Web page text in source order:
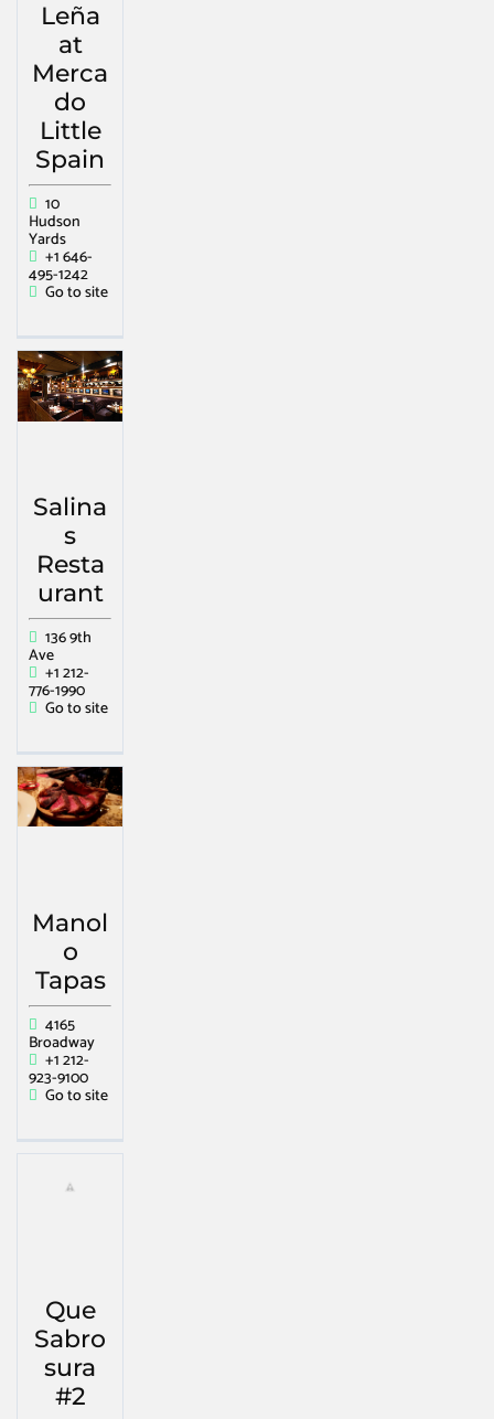
Leña
at
Merca
do
Little
Spain
10
Hudson
Yards
+1 646-
495-1242
Go to site
Salina
s
Resta
urant
136 9th
Ave
+1 212-
776-1990
Go to site
Manol
o
Tapas
4165
Broadway
+1 212-
923-9100
Go to site
Que
Sabro
sura
#2